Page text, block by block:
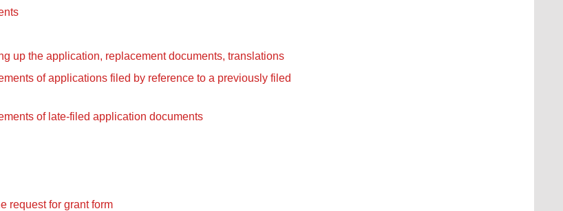
up the application, replacement documents, translations
of applications filed by reference to a previously filed
of late-filed application documents
request for grant form